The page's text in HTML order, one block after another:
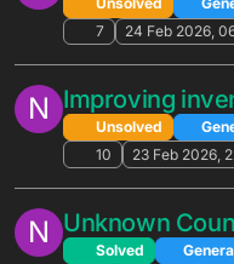
Unsolved
6
17 May 2026,
G Automated
— "Not for
purchase
Solved
10
14 May 2026,